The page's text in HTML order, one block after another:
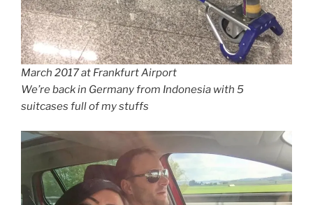
March 2017 at Frankfurt Airport
We’re back in Germany from Indonesia with 5
suitcases full of my stuffs